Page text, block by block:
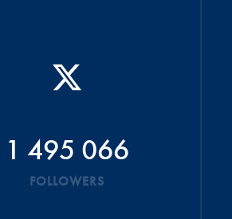
1 495 066
FOLLOWERS